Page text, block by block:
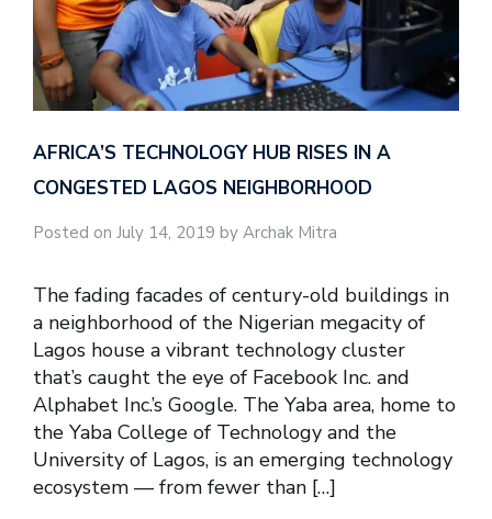
AFRICA’S TECHNOLOGY HUB RISES IN A
CONGESTED LAGOS NEIGHBORHOOD
Posted on July 14, 2019 by Archak Mitra
The fading facades of century-old buildings in
a neighborhood of the Nigerian megacity of
Lagos house a vibrant technology cluster
that’s caught the eye of Facebook Inc. and
Alphabet Inc.’s Google. The Yaba area, home to
the Yaba College of Technology and the
University of Lagos, is an emerging technology
ecosystem — from fewer than […]